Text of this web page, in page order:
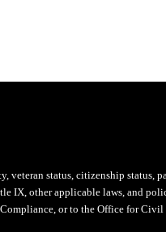
status, citizenship status,
IX, other applicable laws, and
or to the Office for